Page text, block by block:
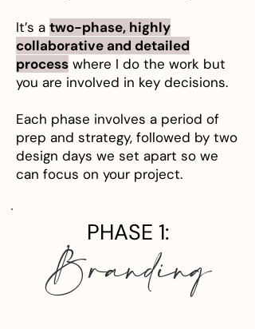
It’s a two-phase, highly
collaborative and detailed
process where I do the work but
you are involved in key decisions.
Each phase involves a period of
prep and strategy, followed by two
design days we set apart so we
can focus on your project.
PHASE 1:
Branding